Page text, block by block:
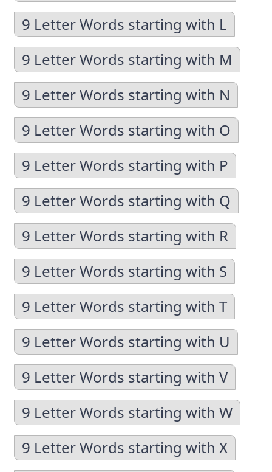
9 Letter Words starting with L
9 Letter Words starting with M
9 Letter Words starting with N
9 Letter Words starting with O
9 Letter Words starting with P
9 Letter Words starting with Q
9 Letter Words starting with R
9 Letter Words starting with S
9 Letter Words starting with T
9 Letter Words starting with U
9 Letter Words starting with V
9 Letter Words starting with W
9 Letter Words starting with X